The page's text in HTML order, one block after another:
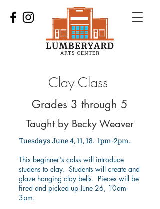
Clay Class
Grades 3 through 5
Taught by Becky Weaver
Tuesdays June 4, 11, 18. 1pm-2pm.
This beginner's calss will introduce
studens to clay. Students will create and
glaze hanging clay bells. Pieces will be
fired and picked up June 26, 10am-
3pm.